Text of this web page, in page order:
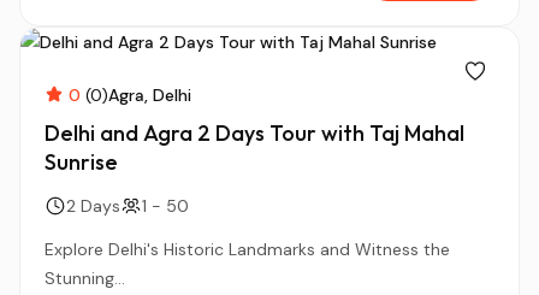
0 (0)Agra Delhi
Delhi and Agra 2 Days Tour with Taj Mahal
Sunrise
2 Days
1 - 50
Explore Delhi's Historic Landmarks and Witness the
Stunning...